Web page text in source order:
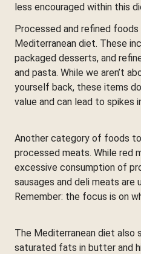
less encouraged within this
Processed and refined
Mediterranean diet. These
packaged desserts, and
and pasta. While we aren’t
yourself back, these items
value and can lead to spikes
Another category of foods
processed meats. While red
excessive consumption of
sausages and deli meats are
Remember: the focus is on
The Mediterranean diet also
saturated fats in butter and